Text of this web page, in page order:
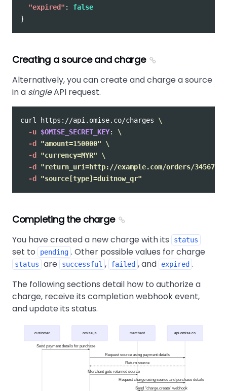
"expired" :
false
}
Creating a source and charge
Alternatively, you can create and charge a source
in a singleAPI request.
curl https://api.omise.co/charges \
-u $OMISE_SECRET_KEY: \
-d
"amount=150000"
\
-d
"currency=MYR"
\
-d
"return_uri=http://example.com/orders/345678/
-d
"source[type]=duitnow_qr"
Completing the charge
You have created a new charge with its status
set to pending . Other possible values for charge
status are successful , failed , and expired .
The following sections detail how to authorize a
charge, receive its completion webhook event,
and update its status.
customer omise.js merchant api.omise.co
Send payment details for purchase
Request source using payment details
Return source
Merchant gets returned source
Request charge using source and purchase details
Send "charge.create" webhook